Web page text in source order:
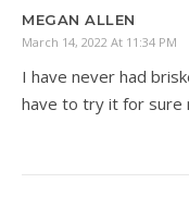
MEGAN ALLEN
March 14, 2022 At 11:34 PM
I have never had
have to try it for sure